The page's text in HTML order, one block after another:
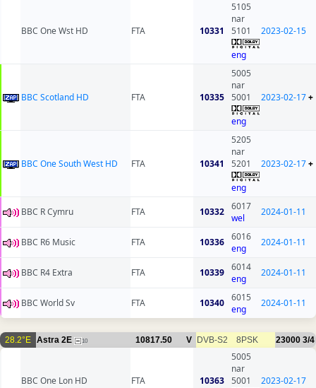
BBC One Wst HD FTA 10331
5105
nar
5101
eng
2023-02-15
BBC Scotland HD FTA 10335
5005
nar
5001
eng
2023-02-17+
BBC One South West HD FTA 10341
5205
nar
5201
eng
2023-02-17+
BBC R Cymru FTA 10332 6017
wel
2024-01-11
BBC R6 Music FTA 10336 6016
eng
2024-01-11
BBC R4 Extra FTA 10339 6014
eng
2024-01-11
BBC World Sv FTA 10340 6015
eng
2024-01-11
28.2°E Astra 2E 10 10817.50 V DVB-S2 8PSK 23000 3/4
BBC One Lon HD FTA 10363
5005
nar
5001
2023-02-17